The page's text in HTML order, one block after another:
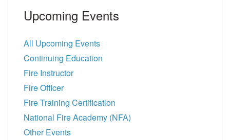
Upcoming Events
All Upcoming Events
Continuing Education
Fire Instructor
Fire Officer
Fire Training Certification
National Fire Academy (NFA)
Other Events